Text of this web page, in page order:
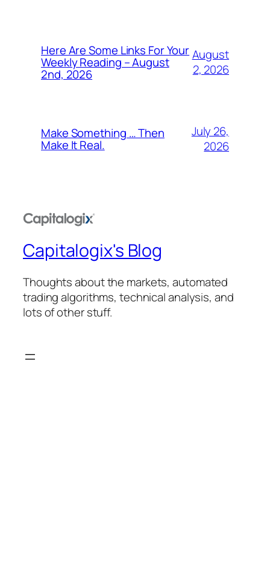
Here Are Some Links For Your
Weekly Reading – August
2nd, 2026
August
2, 2026
Make Something … Then
Make It Real.
July 26,
2026
Capitalogix's Blog
Thoughts about the markets, automated
trading algorithms, technical analysis, and
lots of other stuff.